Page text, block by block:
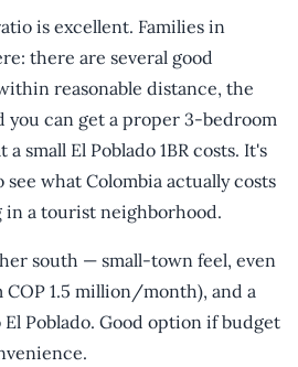
is excellent. Families in
there are several good
reasonable distance, the
you can get a proper 3-bedroom
small El Poblado 1BR costs. It's
what Colombia actually costs
a tourist neighborhood.
south — small-town feel, even
COP 1.5 million/month), and a
Poblado. Good option if budget